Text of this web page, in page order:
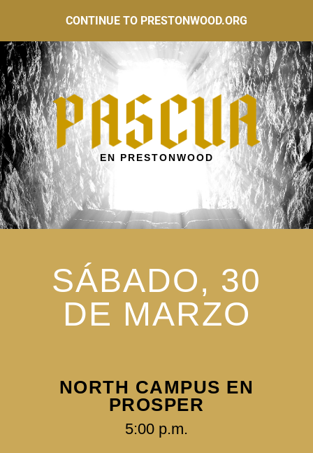
CONTINUE TO PRESTONWOOD.ORG
EN PRESTONWOOD
SÁBADO, 30
DE MARZO
NORTH CAMPUS EN
PROSPER
5:00 p.m.